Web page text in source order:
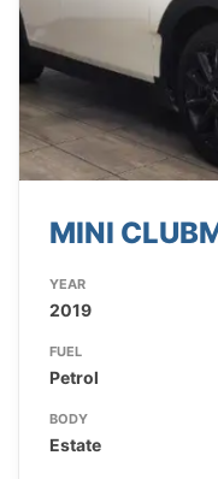
MINI
YEAR
2019
FUEL
Petrol
BODY
Estate